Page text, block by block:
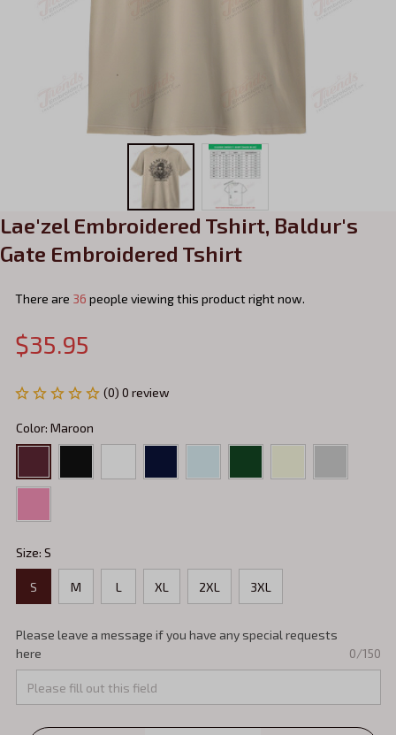
Lae'zel Embroidered Tshirt, Baldur's
Gate Embroidered Tshirt
There are 36 people viewing this product right now.
$35.95
(0) 0 review
Color: Maroon
Size: S
S M L XL 2XL 3XL
Please leave a message if you have any special requests
here
0/150